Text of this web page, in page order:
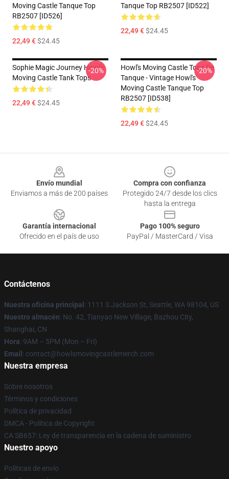
Moving Castle Tanque Top
RB2507 [ID526]
22,49 €$24.45
Tanque Top RB2507 [ID522]
22,49 €$24.45
Sophie Magic Journey Howl's
Moving Castle Tank Tops
22,49 €$24.45
-20%
Howl's Moving Castle Tops De
Tanque - Vintage Howl's
Moving Castle Tanque Top
RB2507 [ID538]
22,49 €$24.45
-20%
Envío mundial
Enviamos a más de 200 países
Compra con confianza
Protegido 24/7 desde los clics
hasta la entrega
Garantía internacional
Ofrecido en el país de uso
Pago 100% seguro
PayPal / MasterCard / Visa
Contáctenos
Nuestra oficina principal : 1111 S Jackson St, Seattle, WA 98104, US
Nuestro almacén: No. 42, Tianyao New Village, Bazhou City,
Shanghai, CN
Hora: 9AM – 5PM (Mon – Fri)
Email : contact@howlsmovingcastlemerch.com
Nuestra empresa
Sobre nosotros
Términos y condiciones
Política de privacidad
DMCA - Política de Copyright
CA SB657: Ley de transparencia en la cadena de suministro
Nuestro apoyo
Políticas de envío